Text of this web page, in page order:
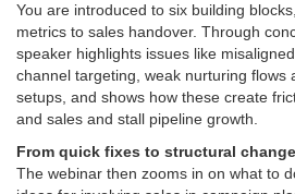
You are introduced to six building
metrics to sales handover. Through
speaker highlights issues like
channel targeting, weak nurturing flows
setups, and shows how these create
and sales and stall pipeline growth.
From quick fixes to structural change
The webinar then zooms in on what to